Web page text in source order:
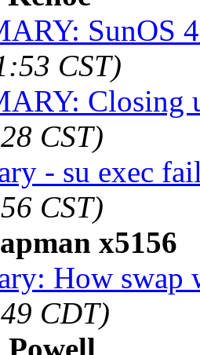
SunOS
CST)
Closing
CST)
- su exec
CST)
x5156
How swap
CDT)